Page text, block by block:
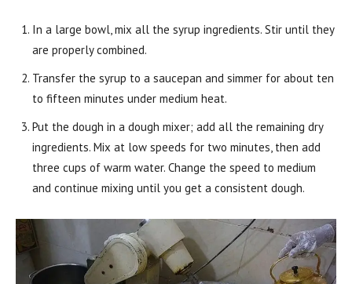
In a large bowl, mix all the syrup ingredients. Stir until they
are properly combined.
Transfer the syrup to a saucepan and simmer for about ten
to fifteen minutes under medium heat.
Put the dough in a dough mixer; add all the remaining dry
ingredients. Mix at low speeds for two minutes, then add
three cups of warm water. Change the speed to medium
and continue mixing until you get a consistent dough.